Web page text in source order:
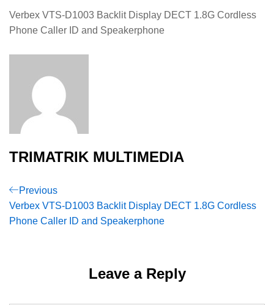
Verbex VTS-D1003 Backlit Display DECT 1.8G Cordless
Phone Caller ID and Speakerphone
TRIMATRIK MULTIMEDIA
Post
navigation
Previous
Post
Previous
Verbex VTS-D1003 Backlit Display DECT 1.8G Cordless
Phone Caller ID and Speakerphone
Leave a Reply